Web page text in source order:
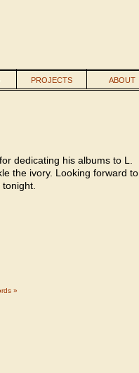
PROJECTS ABOUT
dedicating his albums to L.
the ivory. Looking forward to
»